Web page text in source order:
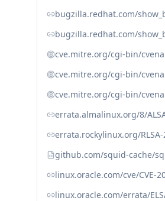
bugzilla.redhat.com/
bugzilla.redhat.com/
errata.almalinux.org/8/
errata.rockylinux.org/RLSA-
github.com/squid-cache/
linux.oracle.com/cve/CVE-
linux.oracle.com/errata/